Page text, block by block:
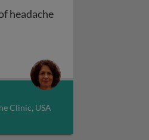
patient characteristics, and
headache
of headache disorders
Clinic, USA